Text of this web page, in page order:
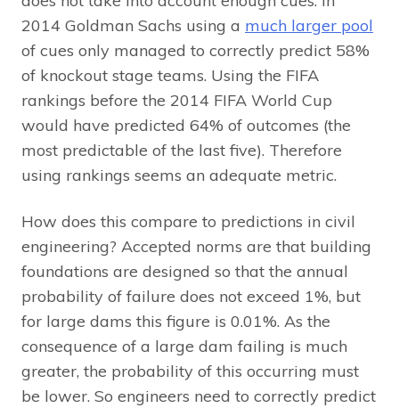
2014 Goldman Sachs using a much larger pool
of cues only managed to correctly predict 58%
of knockout stage teams. Using the FIFA
rankings before the 2014 FIFA World Cup
would have predicted 64% of outcomes (the
most predictable of the last five). Therefore
using rankings seems an adequate metric.
How does this compare to predictions in civil
engineering? Accepted norms are that building
foundations are designed so that the annual
probability of failure does not exceed 1%, but
for large dams this figure is 0.01%. As the
consequence of a large dam failing is much
greater, the probability of this occurring must
be lower. So engineers need to correctly predict